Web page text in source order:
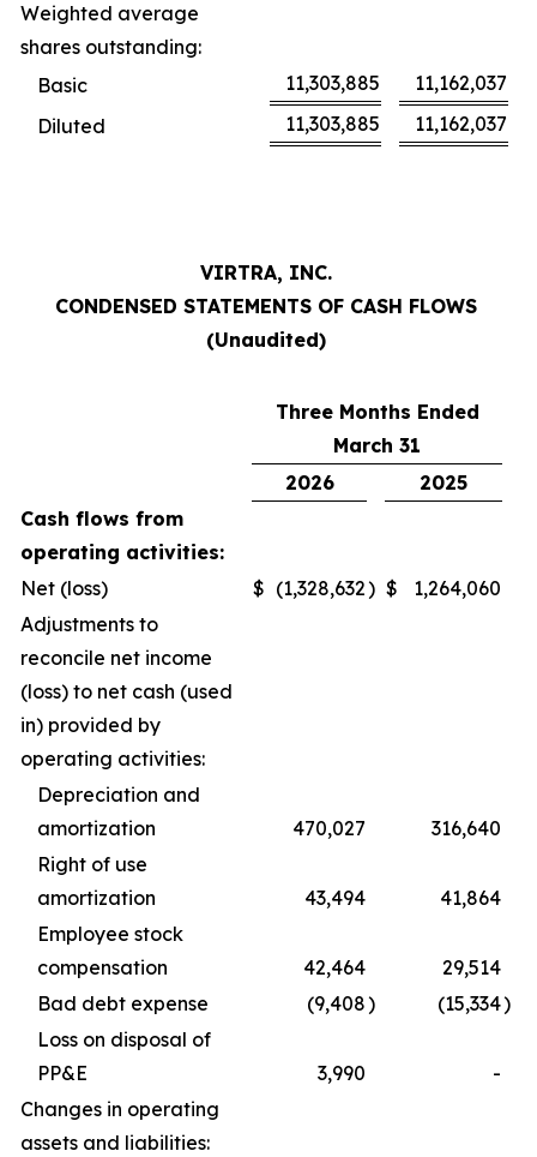
Weighted average
shares outstanding:
Basic
11,303,885
11,162,037
Diluted
11,303,885 11,162,037
VIRTRA, INC.
CONDENSED STATEMENTS OF CASH FLOWS
(Unaudited)
Three Months Ended
March 31
2026
2025
Cash flows from
operating activities:
Net (loss)
$ (1,328,632) $
1,264,060
Adjustments to
reconcile net income
(loss) to net cash (used
in) provided by
operating activities:
Depreciation and
amortization
470,027
316,640
Right of use
amortization
43,494
41,864
Employee stock
compensation
42,464
29,514
Bad debt expense
(9,408) (15,334)
Loss on disposal of
PP&E
3,990
-
Changes in operating
assets and liabilities: